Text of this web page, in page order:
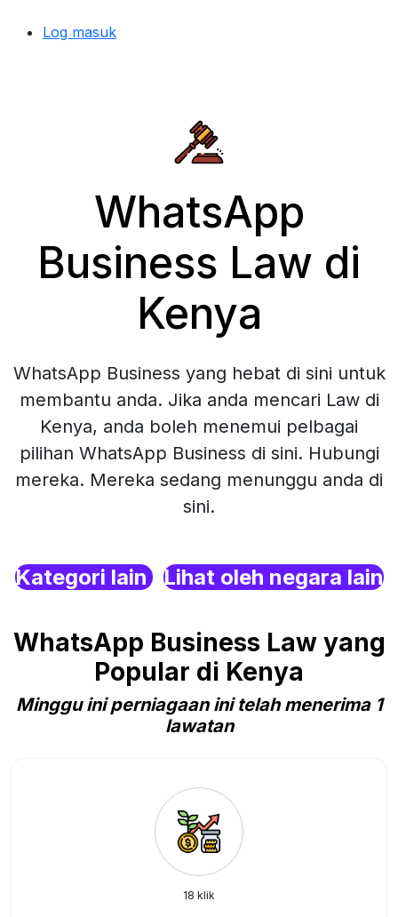
Log masuk
WhatsApp
Business Law di
Kenya
WhatsApp Business yang hebat di sini untuk
membantu anda. Jika anda mencari Law di
Kenya, anda boleh menemui pelbagai
pilihan WhatsApp Business di sini. Hubungi
mereka. Mereka sedang menunggu anda di
sini.
Kategori lain Lihat oleh negara lain
WhatsApp Business Law yang
Popular di Kenya
Minggu ini perniagaan ini telah menerima 1
lawatan
18 klik